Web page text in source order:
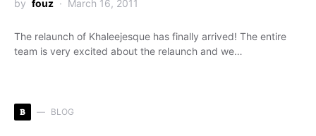
by fouz March 16, 2011
The relaunch of Khaleejesque has finally arrived! The entire
team is very excited about the relaunch and we…
B BLOG